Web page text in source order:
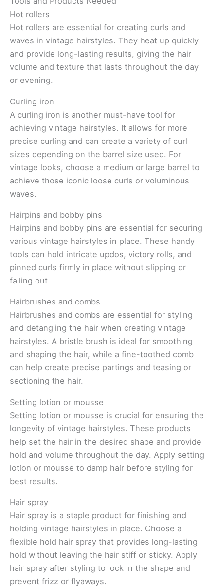
Hot rollers
Hot rollers are essential for creating curls and
waves in vintage hairstyles. They heat up quickly
and provide long-lasting results, giving the hair
volume and texture that lasts throughout the day
or evening.
Curling iron
A curling iron is another must-have tool for
achieving vintage hairstyles. It allows for more
precise curling and can create a variety of curl
sizes depending on the barrel size used. For
vintage looks, choose a medium or large barrel to
achieve those iconic loose curls or voluminous
waves.
Hairpins and bobby pins
Hairpins and bobby pins are essential for securing
various vintage hairstyles in place. These handy
tools can hold intricate updos, victory rolls, and
pinned curls firmly in place without slipping or
falling out.
Hairbrushes and combs
Hairbrushes and combs are essential for styling
and detangling the hair when creating vintage
hairstyles. A bristle brush is ideal for smoothing
and shaping the hair, while a fine-toothed comb
can help create precise partings and teasing or
sectioning the hair.
Setting lotion or mousse
Setting lotion or mousse is crucial for ensuring the
longevity of vintage hairstyles. These products
help set the hair in the desired shape and provide
hold and volume throughout the day. Apply setting
lotion or mousse to damp hair before styling for
best results.
Hair spray
Hair spray is a staple product for finishing and
holding vintage hairstyles in place. Choose a
flexible hold hair spray that provides long-lasting
hold without leaving the hair stiff or sticky. Apply
hair spray after styling to lock in the shape and
prevent frizz or flyaways.